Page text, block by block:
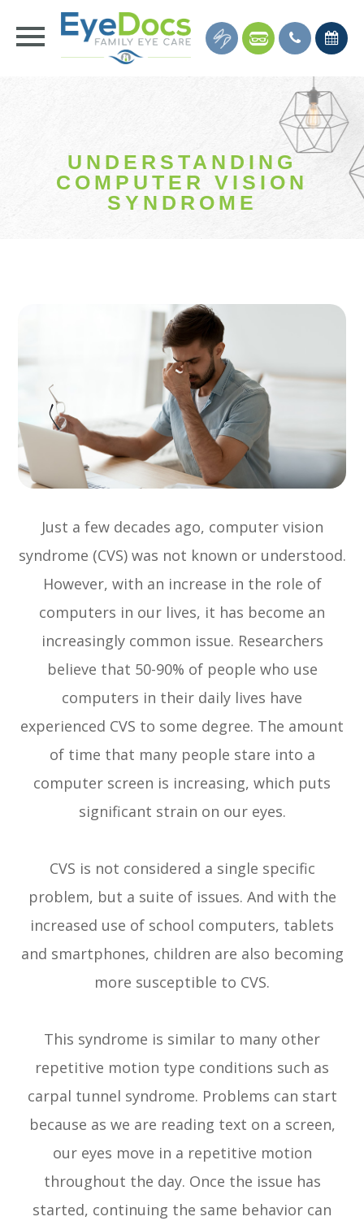
UNDERSTANDING
COMPUTER VISION
SYNDROME
Just a few decades ago, computer vision
syndrome (CVS) was not known or understood.
However, with an increase in the role of
computers in our lives, it has become an
increasingly common issue. Researchers
believe that 50-90% of people who use
computers in their daily lives have
experienced CVS to some degree. The amount
of time that many people stare into a
computer screen is increasing, which puts
significant strain on our eyes.
CVS is not considered a single specific
problem, but a suite of issues. And with the
increased use of school computers, tablets
and smartphones, children are also becoming
more susceptible to CVS.
This syndrome is similar to many other
repetitive motion type conditions such as
carpal tunnel syndrome. Problems can start
because as we are reading text on a screen,
our eyes move in a repetitive motion
throughout the day. Once the issue has
started, continuing the same behavior can